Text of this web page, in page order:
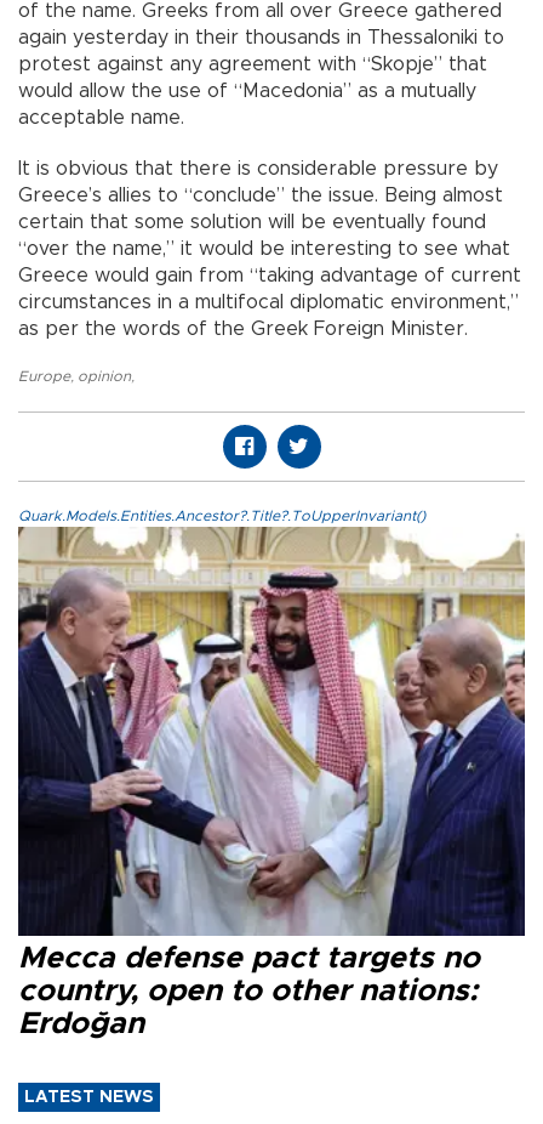
of the name. Greeks from all over Greece gathered
again yesterday in their thousands in Thessaloniki to
protest against any agreement with “Skopje” that
would allow the use of “Macedonia” as a mutually
acceptable name.
It is obvious that there is considerable pressure by
Greece’s allies to “conclude” the issue. Being almost
certain that some solution will be eventually found
“over the name,” it would be interesting to see what
Greece would gain from “taking advantage of current
circumstances in a multifocal diplomatic environment,”
as per the words of the Greek Foreign Minister.
Europe, opinion,
Quark.Models.Entities.Ancestor?.Title?.ToUpperInvariant()
Mecca defense pact targets no
country, open to other nations:
Erdoğan
LATEST NEWS